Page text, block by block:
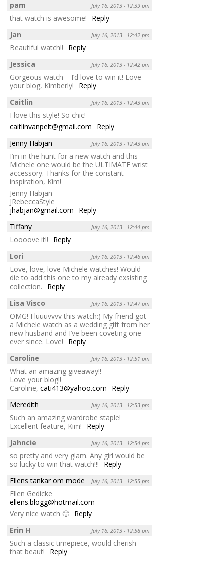
pam July 16, 2013 - 12:39 pm
that watch is awesome!
Reply
Jan
July 16, 2013 - 12:42 pm
Beautiful watch!!
Reply
Jessica
July 16, 2013 - 12:42 pm
Gorgeous watch – I’d love to win it! Love
your blog, Kimberly!
Reply
Caitlin
July 16, 2013 - 12:43 pm
I love this style! So chic!
caitlinvanpelt@gmail.com
Reply
Jenny Habjan
July 16, 2013 - 12:43 pm
I’m in the hunt for a new watch and this
Michele one would be the ULTIMATE wrist
accessory. Thanks for the constant
inspiration, Kim!
Jenny Habjan
JRebeccaStyle
jhabjan@gmail.com
Reply
Tiffany
July 16, 2013 - 12:44 pm
Loooove it!!
Reply
Lori
July 16, 2013 - 12:46 pm
Love, love, love Michele watches! Would
die to add this one to my already exsisting
collection.
Reply
Lisa Visco
July 16, 2013 - 12:47 pm
OMG! I luuuvvvv this watch:) My friend got
a Michele watch as a wedding gift from her
new husband and I’ve been coveting one
ever since. Love!
Reply
Caroline
July 16, 2013 - 12:51 pm
What an amazing giveaway!!
Love your blog!!
Caroline, cati413@yahoo.com
Reply
Meredith
July 16, 2013 - 12:53 pm
Such an amazing wardrobe staple!
Excellent feature, Kim!
Reply
Jahncie
July 16, 2013 - 12:54 pm
so pretty and very glam. Any girl would be
so lucky to win that watch!!!
Reply
Ellens tankar om mode
July 16, 2013 - 12:55 pm
Ellen Gedicke
ellens.blogg@hotmail.com
Very nice watch 🙂 Reply
Erin H
July 16, 2013 - 12:58 pm
Such a classic timepiece, would cherish
that beaut!
Reply